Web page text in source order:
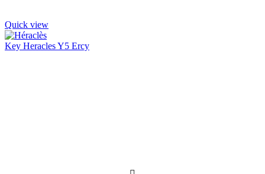
Quick view
Key Heracles Y5 Ercy